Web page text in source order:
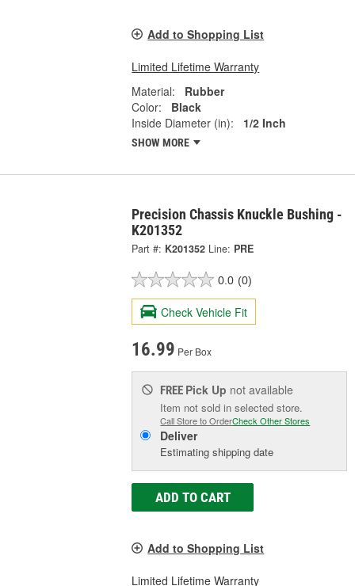
Add to Shopping List
Limited Lifetime Warranty
Material:
Rubber
Color:
Black
Inside Diameter (in):
1/2 Inch
SHOW MORE
Precision Chassis Knuckle Bushing -
K201352
Part #: K201352 Line: PRE
0.0 (0)
Check Vehicle Fit
16.99 Per Box
FREE Pick Up not available
Item not sold in selected store.
Call Store to OrderCheck Other Stores
Deliver
Estimating shipping date
ADD TO CART
Add to Shopping List
Limited Lifetime Warranty